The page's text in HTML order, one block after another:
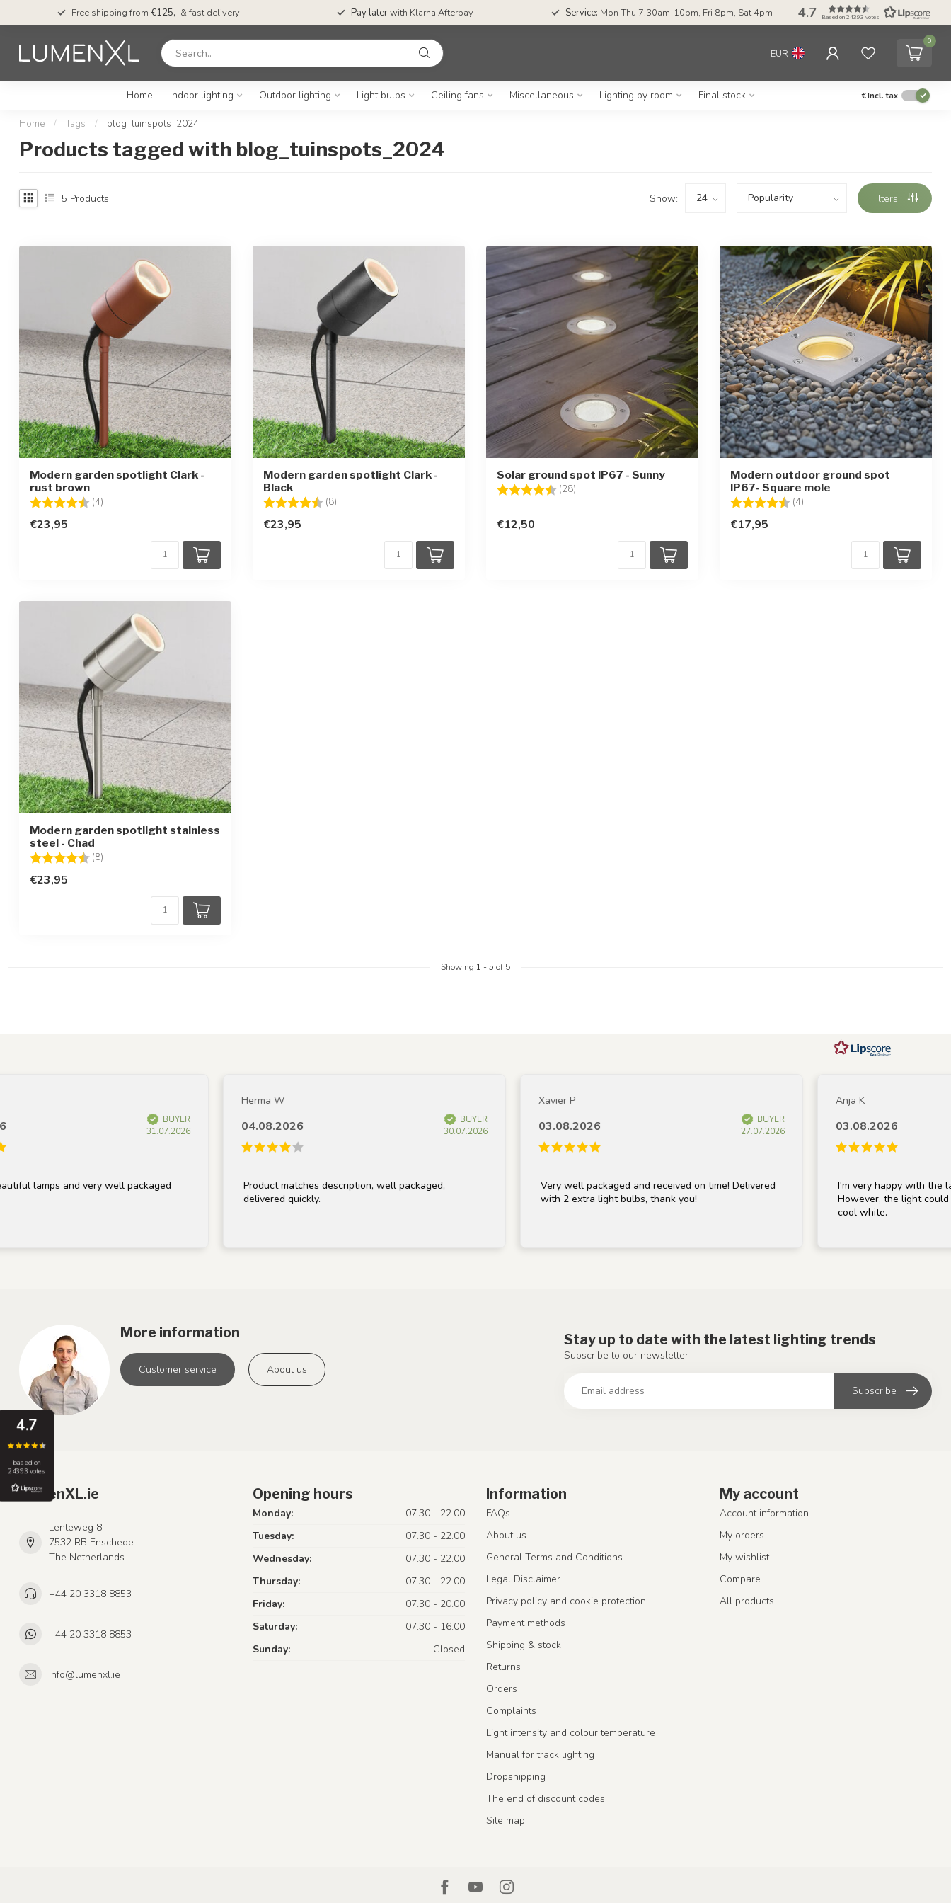
Free shipping from €125,-& fast delivery Pay laterwith Klarna Afterpay Service: Mon-Thu 7.30am-10pm, Fri 8pm, Sat 4pm 4.7 Based on 24393 votes
EUR
0
Home Indoor lighting Outdoor lighting Light bulbs Ceiling fans Miscellaneous Lighting by room Final stock €Incl. tax
Home / Tags / blog_tuinspots_2024
Products tagged with blog_tuinspots_2024
5 Products Show: Filters
Modern garden spotlight Clark -
rust brown
Rating:
(4)
€23,95
Modern garden spotlight Clark -
Black
Rating:
(8)
€23,95
Solar ground spot IP67 - Sunny
Rating:
(28)
€12,50
Modern outdoor ground spot
IP67- Square mole
Rating:
(4)
€17,95
Modern garden spotlight stainless
steel - Chad
Rating:
(8)
€23,95
Showing 1 - 5 of 5
BUYER
31.07.2026
lamps and very well packaged
Herma W
04.08.2026
BUYER
30.07.2026
Product matches description, well packaged,
delivered quickly.
Xavier P
03.08.2026
BUYER
27.07.2026
Very well packaged and received on time! Delivered
with 2 extra light bulbs, thank you!
Anja K
03.08.2026
I'm very happy with the lamp;
However, the light could be
cool white.
4.7
based on
24393 votes
More information
Customer service About us
Stay up to date with the latest lighting trends
Subscribe to our newsletter
Subscribe
LumenXL.ie
Lenteweg 8
7532 RB Enschede
The Netherlands
+44 20 3318 8853
+44 20 3318 8853
info@lumenxl.ie
Opening hours
Monday:
07.30 - 22.00
Tuesday:
07.30 - 22.00
Wednesday:
07.30 - 22.00
Thursday:
07.30 - 22.00
Friday:
07.30 - 20.00
Saturday:
07.30 - 16.00
Sunday:
Closed
Information
FAQs
About us
General Terms and Conditions
Legal Disclaimer
Privacy policy and cookie protection
Payment methods
Shipping & stock
Returns
Orders
Complaints
Light intensity and colour temperature
Manual for track lighting
Dropshipping
The end of discount codes
Site map
My account
Account information
My orders
My wishlist
Compare
All products